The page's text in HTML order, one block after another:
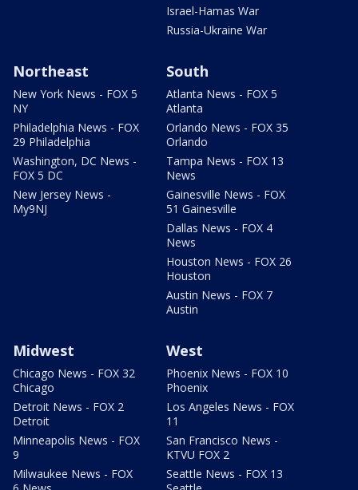
Israel-Hamas War
Russia-Ukraine War
Northeast
New York News - FOX 5
NY
Philadelphia News - FOX
29 Philadelphia
Washington, DC News -
FOX 5 DC
New Jersey News -
My9NJ
South
Atlanta News - FOX 5
Atlanta
Orlando News - FOX 35
Orlando
Tampa News - FOX 13
News
Gainesville News - FOX
51 Gainesville
Dallas News - FOX 4
News
Houston News - FOX 26
Houston
Austin News - FOX 7
Austin
Midwest
Chicago News - FOX 32
Chicago
Detroit News - FOX 2
Detroit
Minneapolis News - FOX
9
Milwaukee News - FOX
West
Phoenix News - FOX 10
Phoenix
Los Angeles News - FOX
11
San Francisco News -
KTVU FOX 2
Seattle News - FOX 13